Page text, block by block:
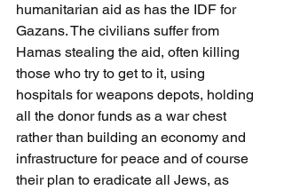
humanitarian aid as has the IDF for
Gazans. The civilians suffer from
Hamas stealing the aid, often killing
those who try to get to it, using
hospitals for weapons depots, holding
all the donor funds as a war chest
rather than building an economy and
infrastructure for peace and of course
their plan to eradicate all Jews, as